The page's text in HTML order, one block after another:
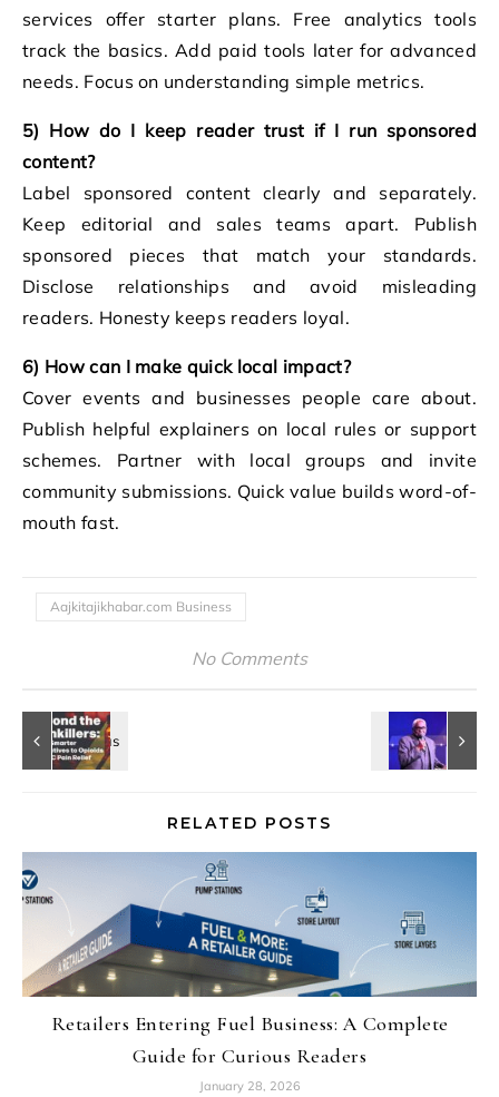
services offer starter plans. Free analytics tools
track the basics. Add paid tools later for advanced
needs. Focus on understanding simple metrics.
5) How do I keep reader trust if I run sponsored
content?
Label sponsored content clearly and separately.
Keep editorial and sales teams apart. Publish
sponsored pieces that match your standards.
Disclose relationships and avoid misleading
readers. Honesty keeps readers loyal.
6) How can I make quick local impact?
Cover events and businesses people care about.
Publish helpful explainers on local rules or support
schemes. Partner with local groups and invite
community submissions. Quick value builds word-of-
mouth fast.
Aajkitajikhabar.com Business
No Comments
RELATED POSTS
Retailers Entering Fuel Business: A Complete
Guide for Curious Readers
January 28, 2026